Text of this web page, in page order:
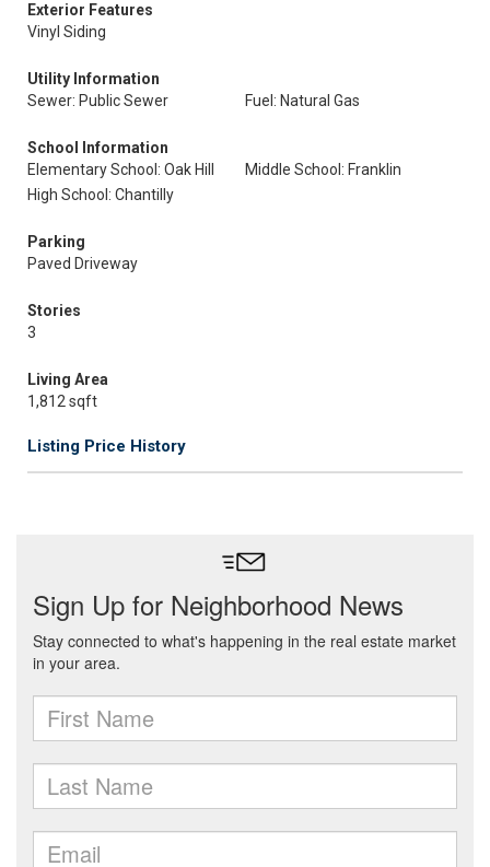
Exterior Features
Vinyl Siding
Utility Information
Sewer: Public Sewer
Fuel: Natural Gas
School Information
Elementary School: Oak Hill
Middle School: Franklin
High School: Chantilly
Parking
Paved Driveway
Stories
3
Living Area
1,812 sqft
Listing Price History